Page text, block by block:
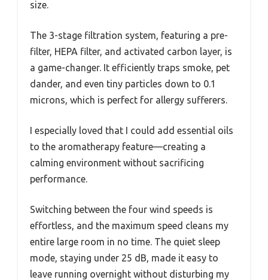
size.
The 3-stage filtration system, featuring a pre-
filter, HEPA filter, and activated carbon layer, is
a game-changer. It efficiently traps smoke, pet
dander, and even tiny particles down to 0.1
microns, which is perfect for allergy sufferers.
I especially loved that I could add essential oils
to the aromatherapy feature—creating a
calming environment without sacrificing
performance.
Switching between the four wind speeds is
effortless, and the maximum speed cleans my
entire large room in no time. The quiet sleep
mode, staying under 25 dB, made it easy to
leave running overnight without disturbing my